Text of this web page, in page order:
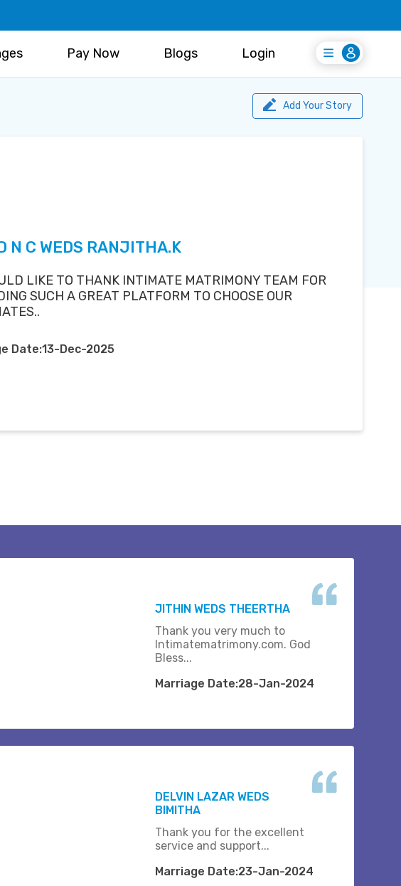
Pay Now Blogs Login
Login
Register Free
Add Your Story
N C WEDS RANJITHA.K
LIKE TO THANK INTIMATE MATRIMONY TEAM FOR
SUCH A GREAT PLATFORM TO CHOOSE OUR
Date:13-Dec-2025
JITHIN WEDS THEERTHA
Thank you very much to
Intimatematrimony.com. God
Bless...
Marriage Date:28-Jan-2024
DELVIN LAZAR WEDS
BIMITHA
Thank you for the excellent
service and support...
Marriage Date:23-Jan-2024